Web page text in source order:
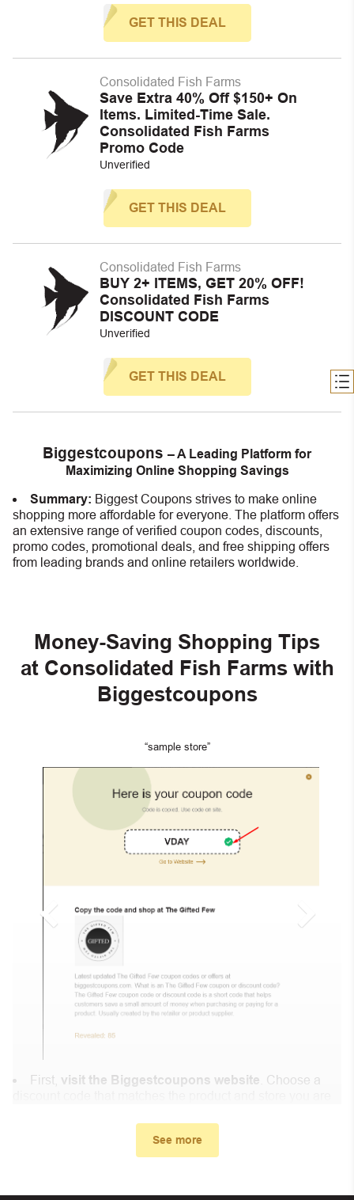
GET THIS DEAL
Consolidated Fish Farms
Save Extra 40% Off $150+ On
Items. Limited-Time Sale.
Consolidated Fish Farms
Promo Code
Unverified
GET THIS DEAL
Consolidated Fish Farms
BUY 2+ ITEMS, GET 20% OFF!
Consolidated Fish Farms
DISCOUNT CODE
Unverified
GET THIS DEAL
Biggestcoupons – A Leading Platform for
Maximizing Online Shopping Savings
Summary: Biggest Coupons strives to make online
shopping more affordable for everyone. The platform offers
an extensive range of verified coupon codes, discounts,
promo codes, promotional deals, and free shipping offers
from leading brands and online retailers worldwide.
Money-Saving Shopping Tips
at Consolidated Fish Farms with
Biggestcoupons
“sample store”
First, visit the Biggestcoupons website . Choose a
In the small window, the discount code you need will
appear, copy the discount code and continue shopping at
See more